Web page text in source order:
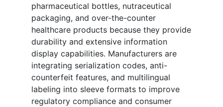
pharmaceutical bottles, nutraceutical
packaging, and over-the-counter
healthcare products because they provide
durability and extensive information
display capabilities. Manufacturers are
integrating serialization codes, anti-
counterfeit features, and multilingual
labeling into sleeve formats to improve
regulatory compliance and consumer